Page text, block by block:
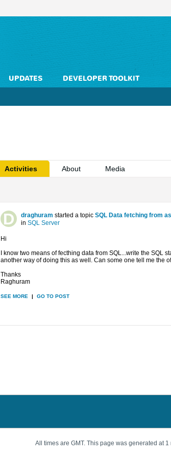
UPDATES
DEVELOPER TOOLKIT
Activities About Media
draghuram started a topic SQL Data fetching from
in SQL Server
Hi
I know two means of fecthing data from SQL...write the
another way of doing this as well. Can some one tell me the
Thanks
Raghuram
SEE MORE | GO TO POST
All times are GMT. This page was generated at 1